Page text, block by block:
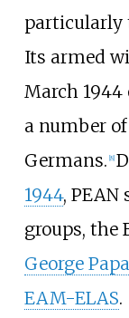
particularly
Its armed
March
a number
Germans. [8]
1944,
groups, the
George
EAM-ELAS.